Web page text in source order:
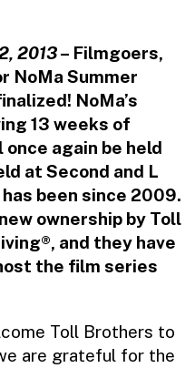
2013– Filmgoers,
NoMa Summer
NoMa’s
13 weeks of
again be held
at Second and L
been since 2009.
ownership by Toll
and they have
the film series
Toll Brothers to
are grateful for the